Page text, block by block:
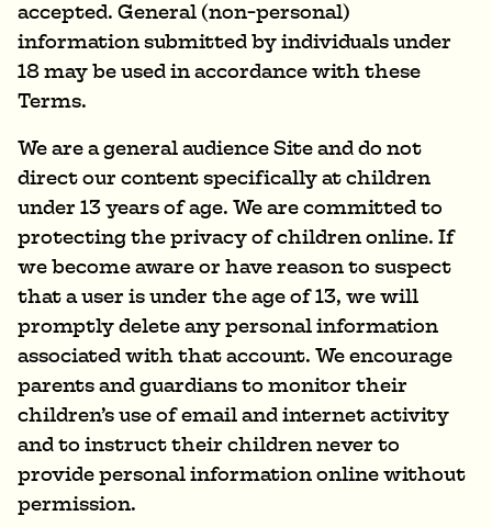
accepted. General (non-personal)
information submitted by individuals under
18 may be used in accordance with these
Terms.
We are a general audience Site and do not
direct our content specifically at children
under 13 years of age. We are committed to
protecting the privacy of children online. If
we become aware or have reason to suspect
that a user is under the age of 13, we will
promptly delete any personal information
associated with that account. We encourage
parents and guardians to monitor their
children’s use of email and internet activity
and to instruct their children never to
provide personal information online without
permission.